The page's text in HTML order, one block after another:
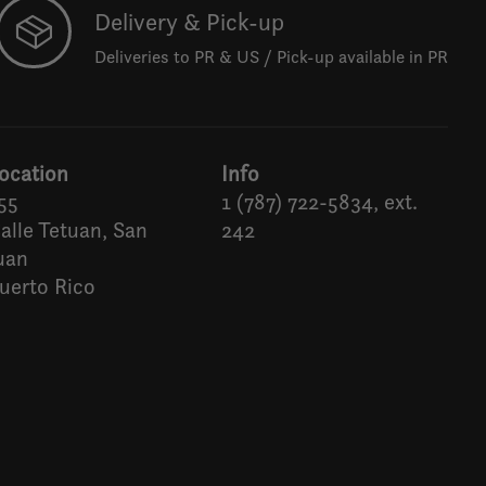
Delivery & Pick-up
Deliveries to PR & US / Pick-up available in PR
Tetuan, San
Rico
Info
1 (787) 722-5834, ext.
242